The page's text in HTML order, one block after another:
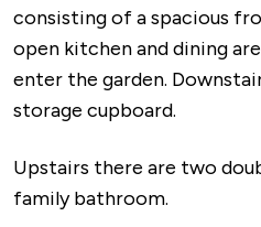
consisting of a spacious
open kitchen and dining
enter the garden.
storage cupboard.
Upstairs there are two
family bathroom.